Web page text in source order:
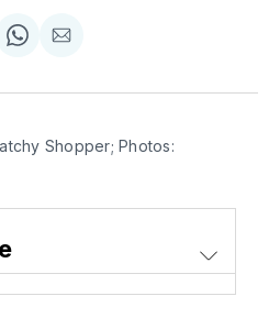
Share
WhatsApp
Share
Email
Shopper; Photos: